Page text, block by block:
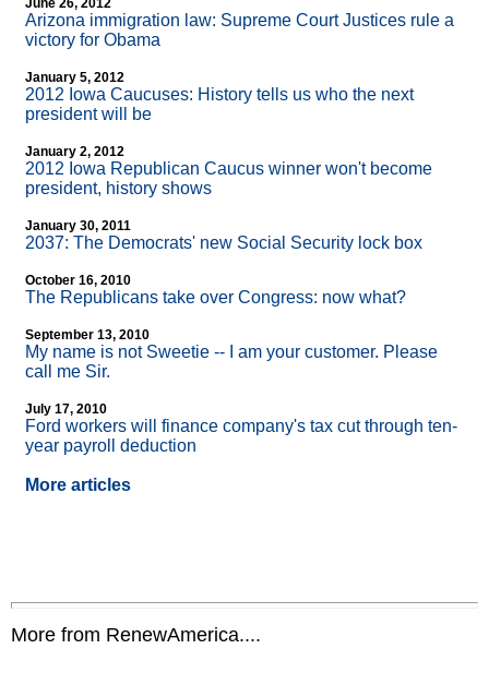
June 26, 2012
Arizona immigration law: Supreme Court Justices rule a
victory for Obama
January 5, 2012
2012 Iowa Caucuses: History tells us who the next
president will be
January 2, 2012
2012 Iowa Republican Caucus winner won't become
president, history shows
January 30, 2011
2037: The Democrats' new Social Security lock box
October 16, 2010
The Republicans take over Congress: now what?
September 13, 2010
My name is not Sweetie -- I am your customer. Please
call me Sir.
July 17, 2010
Ford workers will finance company's tax cut through ten-
year payroll deduction
More articles
More from RenewAmerica....